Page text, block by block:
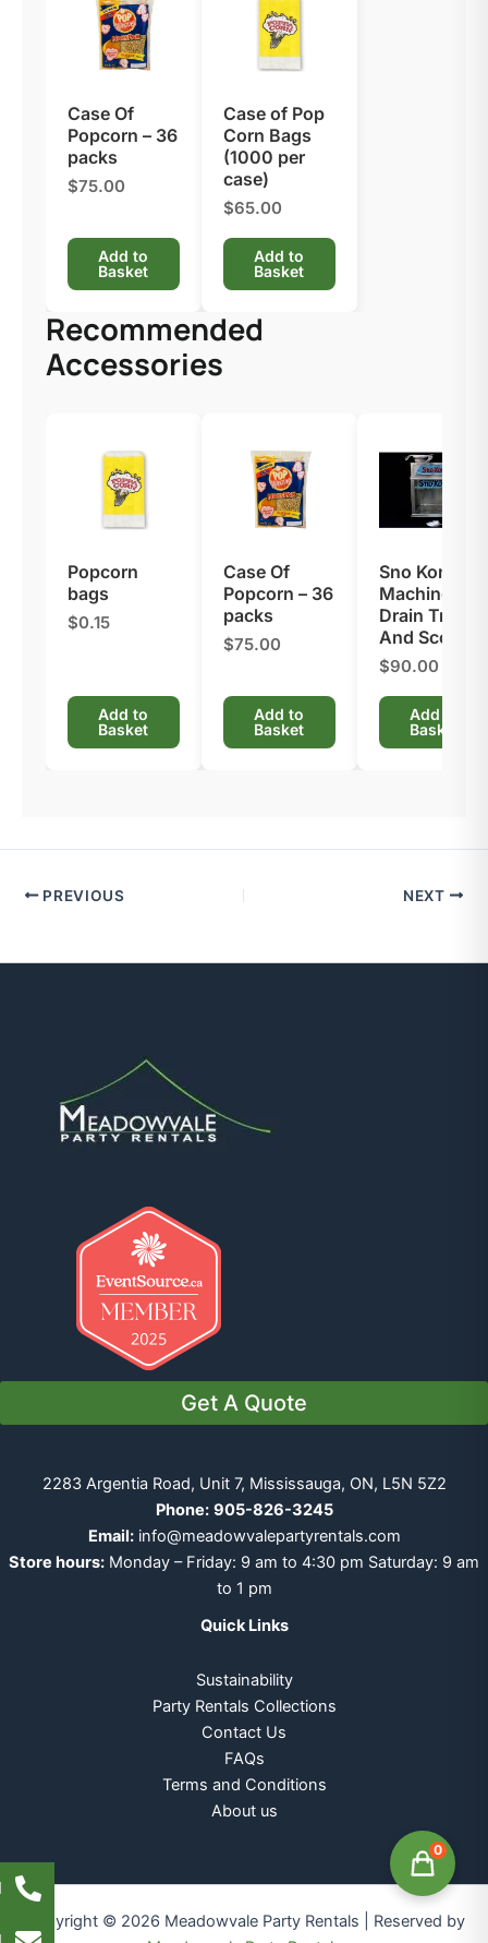
Case Of
Popcorn – 36
packs
$75.00
Add to
Basket
Case of Pop
Corn Bags
(1000 per
case)
$65.00
Add to
Basket
Recommended
Accessories
Popcorn
bags
$0.15
Add to
Basket
Case Of
Popcorn – 36
packs
$75.00
Add to
Basket
Sno Kone
Machine –
Drain Tray
And Scoop
$90.00
Add to
Basket
PREVIOUS NEXT
Get A Quote
2283 Argentia Road, Unit 7, Mississauga, ON, L5N 5Z2
Phone: 905-826-3245
Email: info@meadowvalepartyrentals.com
Store hours: Monday – Friday: 9 am to 4:30 pm Saturday: 9 am
to 1 pm
Quick Links
Sustainability
Party Rentals Collections
Contact Us
FAQs
Terms and Conditions
About us
Copyright © 2026 Meadowvale Party Rentals | Reserved by
0